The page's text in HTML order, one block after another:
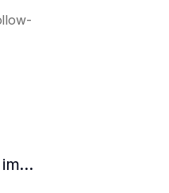
How HR can use AI intelligent assistants to improve recruitment efficiency